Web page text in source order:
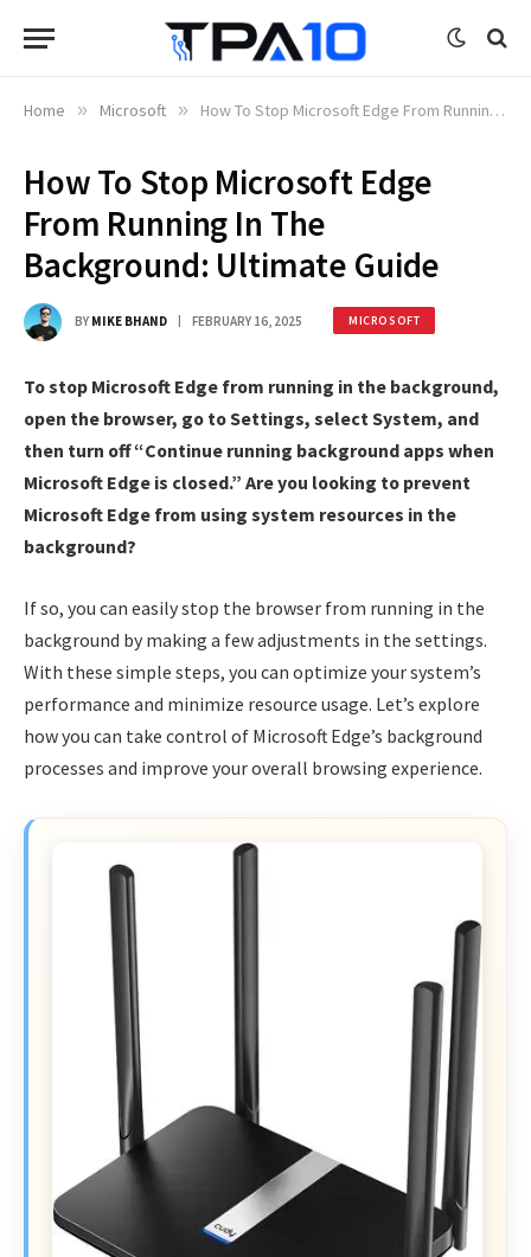
Home » Microsoft » How To Stop Microsoft Edge From Running In The Background: Ultimate Guide
How To Stop Microsoft Edge
From Running In The
Background: Ultimate Guide
BY MIKE BHAND FEBRUARY 16, 2025 MICROSOFT
To stop Microsoft Edge from running in the background,
open the browser, go to Settings, select System, and
then turn off “Continue running background apps when
Microsoft Edge is closed.” Are you looking to prevent
Microsoft Edge from using system resources in the
background?
If so, you can easily stop the browser from running in the
background by making a few adjustments in the settings.
With these simple steps, you can optimize your system’s
performance and minimize resource usage. Let’s explore
how you can take control of Microsoft Edge’s background
processes and improve your overall browsing experience.